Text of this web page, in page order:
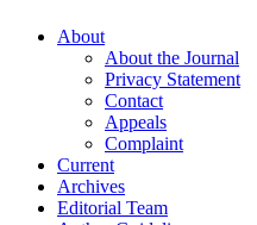
About
About the Journal
Privacy Statement
Contact
Appeals
Complaint
Current
Archives
Editorial Team